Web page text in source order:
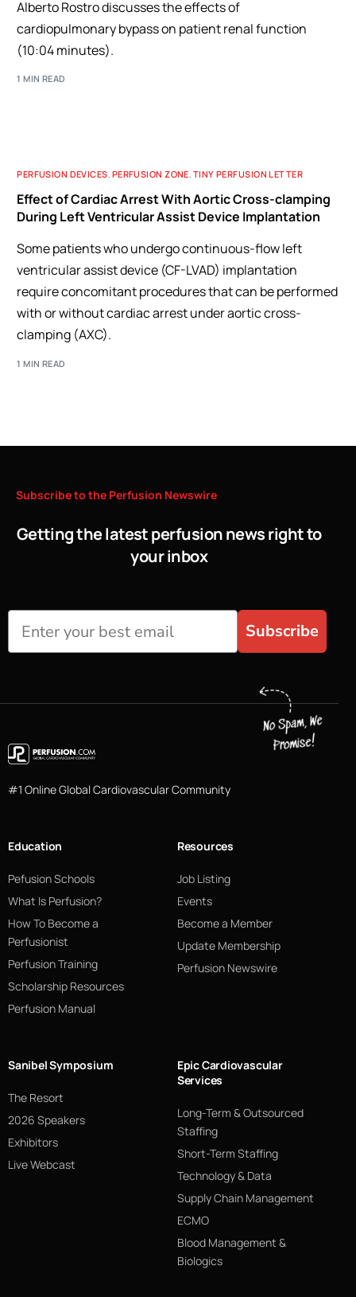
Alberto Rostro discusses the effects of
cardiopulmonary bypass on patient renal function
(10:04 minutes).
1 MIN READ
PERFUSION DEVICES, PERFUSION ZONE, TINY PERFUSION LETTER
Effect of Cardiac Arrest With Aortic Cross-clamping
During Left Ventricular Assist Device Implantation
Some patients who undergo continuous-flow left
ventricular assist device (CF-LVAD) implantation
require concomitant procedures that can be performed
with or without cardiac arrest under aortic cross-
clamping (AXC).
1 MIN READ
Subscribeto the Perfusion Newswire
Getting the latest perfusion news right to
your inbox
Subscribe
#1 Online Global Cardiovascular Community
Education
Pefusion Schools
What Is Perfusion?
How To Become a
Perfusionist
Perfusion Training
Scholarship Resources
Perfusion Manual
Resources
Job Listing
Events
Become a Member
Update Membership
Perfusion Newswire
Sanibel Symposium
The Resort
2026 Speakers
Exhibitors
Live Webcast
Epic Cardiovascular
Services
Long-Term & Outsourced
Staffing
Short-Term Staffing
Technology & Data
Supply Chain Management
ECMO
Blood Management &
Biologics